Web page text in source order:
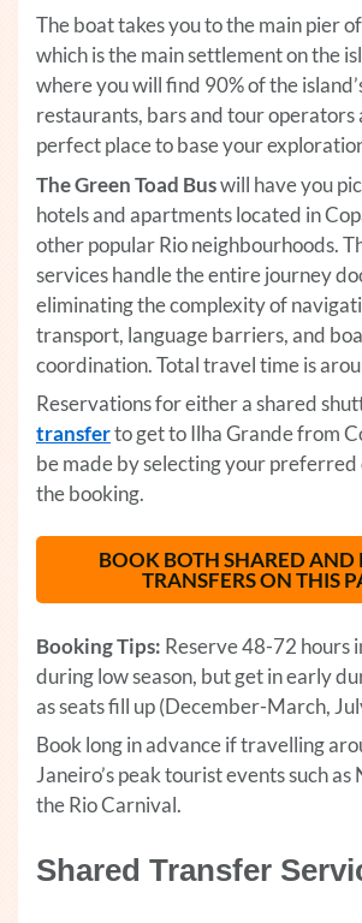
The boat takes you to the main pier
which is the main settlement on the
where you will find 90% of the
restaurants, bars and tour operators
perfect place to base your
The Green Toad Buswill have you
hotels and apartments located in
other popular Rio neighbourhoods.
services handle the entire journey
eliminating the complexity of
transport, language barriers, and
coordination. Total travel time is
Reservations for either a shared
transfer(opens in a new tab)
to get to Ilha Grande from
be made by selecting your
the booking.
BOOK BOTH SHARED AND
TRANSFERS ON THIS
Booking Tips: Reserve 48-72 hours
during low season, but get in early
as seats fill up (December-March,
Book long in advance if travelling
Janeiro’s peak tourist events such as
the Rio Carnival.
Shared Transfer